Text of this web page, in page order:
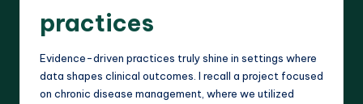
practices
Evidence-driven practices truly shine in settings where
data shapes clinical outcomes. I recall a project focused
on chronic disease management, where we utilized